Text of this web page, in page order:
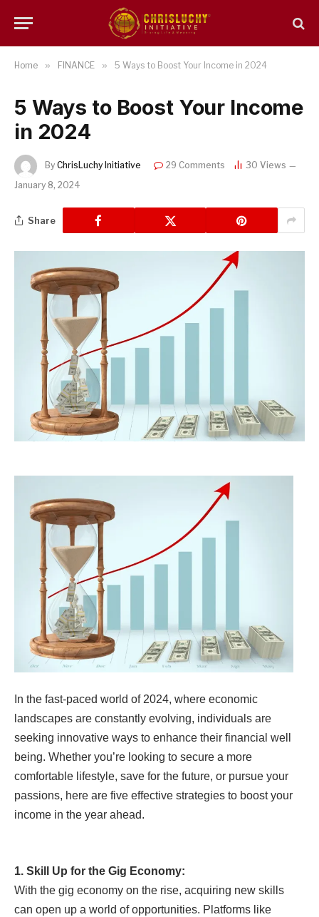
Home » FINANCE » 5 Ways to Boost Your Income in 2024
5 Ways to Boost Your Income
in 2024
By ChrisLuchy Initiative 29 Comments 30 Views
January 8, 2024
Share
In the fast-paced world of 2024, where economic
landscapes are constantly evolving, individuals are
seeking innovative ways to enhance their financial well
being. Whether you’re looking to secure a more
comfortable lifestyle, save for the future, or pursue your
passions, here are five effective strategies to boost your
income in the year ahead.
1. Skill Up for the Gig Economy:
With the gig economy on the rise, acquiring new skills
can open up a world of opportunities. Platforms like